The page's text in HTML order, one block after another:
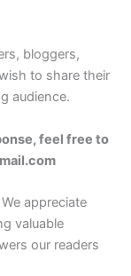
bloggers,
to share their
audience.
feel free to
appreciate
valuable
our readers